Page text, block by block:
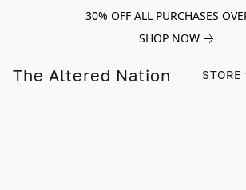
30% OFF ALL PURCHASES
SHOP NOW
The Altered Nation STORE